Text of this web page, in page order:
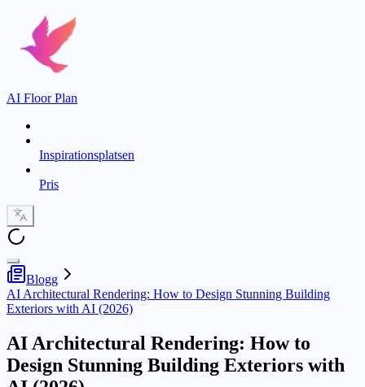
AI Floor Plan
Inspirationsplatsen
Pris
Blogg
AI Architectural Rendering: How to Design Stunning Building
Exteriors with AI (2026)
AI Architectural Rendering: How to
Design Stunning Building Exteriors with